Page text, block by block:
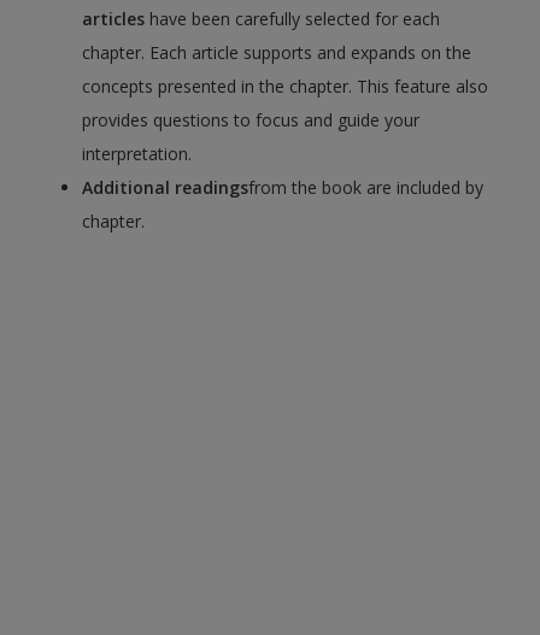
articles have been carefully selected for each
chapter. Each article supports and expands on the
concepts presented in the chapter. This feature also
provides questions to focus and guide your
interpretation.
Additional readingsfrom the book are included by
chapter.